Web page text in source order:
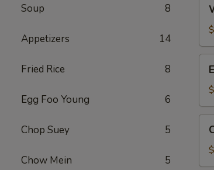
Soup 8
Appetizers 14
Fried Rice 8
Egg Foo Young 6
Chop Suey 5
Chow Mein 5
吞
汤
蛋
花
蔬